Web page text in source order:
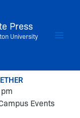
Press
University
Events